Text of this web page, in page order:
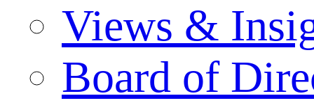
Views &
Board of